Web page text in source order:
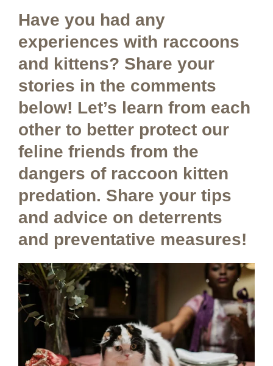
Have you had any
experiences with raccoons
and kittens? Share your
stories in the comments
below! Let’s learn from each
other to better protect our
feline friends from the
dangers of raccoon kitten
predation. Share your tips
and advice on deterrents
and preventative measures!